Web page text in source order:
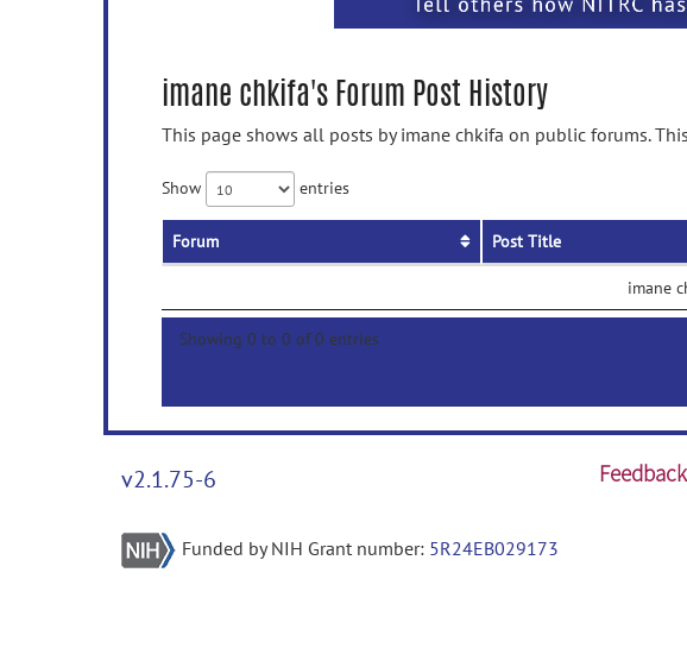
imane chkifa's Forum Post History
This page shows all posts by imane chkifa on public forums.
Show entries
Forum Post Title
imane
Showing 0 to 0 of 0 entries
v2.1.75-6 Feedback
Funded by NIH Grant number: 5R24EB029173